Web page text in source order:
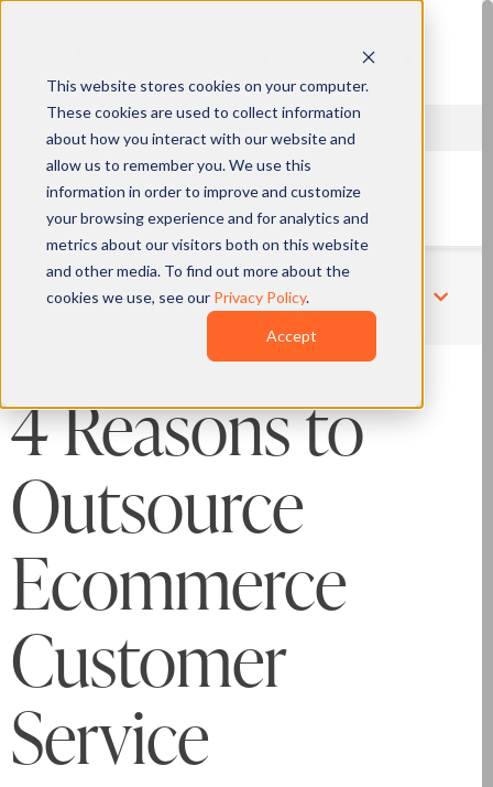
This website stores cookies on your computer.
These cookies are used to collect information
about how you interact with our website and
allow us to remember you. We use this
information in order to improve and customize
your browsing experience and for analytics and
metrics about our visitors both on this website
and other media. To find out more about the
cookies we use, see our Privacy Policy.
Accept
QUOTE
Related Pages
4 Reasons to
Outsource
Ecommerce
Customer
Service